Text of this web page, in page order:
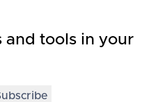
and tools in your